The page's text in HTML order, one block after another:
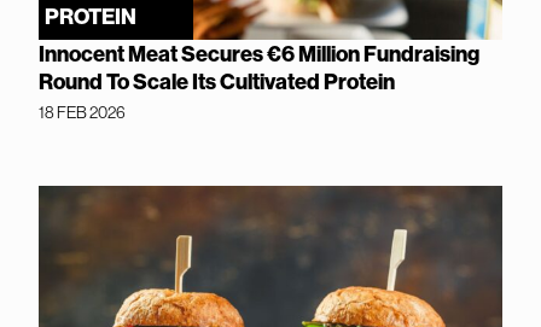
PROTEIN
Innocent Meat Secures €6 Million Fundraising
Round To Scale Its Cultivated Protein
18 FEB 2026